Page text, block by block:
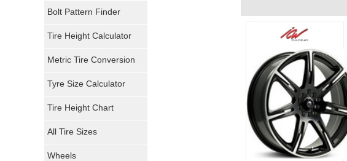
Mickey Thompson Tires
Continental Tires
Bolt Pattern Finder
Tire Height Calculator
Metric Tire Conversion
Tyre Size Calculator
Tire Height Chart
All Tire Sizes
Wheels